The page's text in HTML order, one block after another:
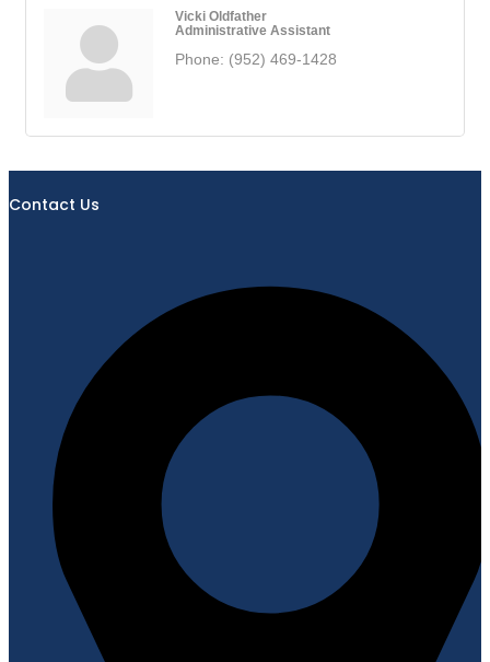
Vicki Oldfather
Administrative Assistant
Phone: (952) 469-1428
Contact Us